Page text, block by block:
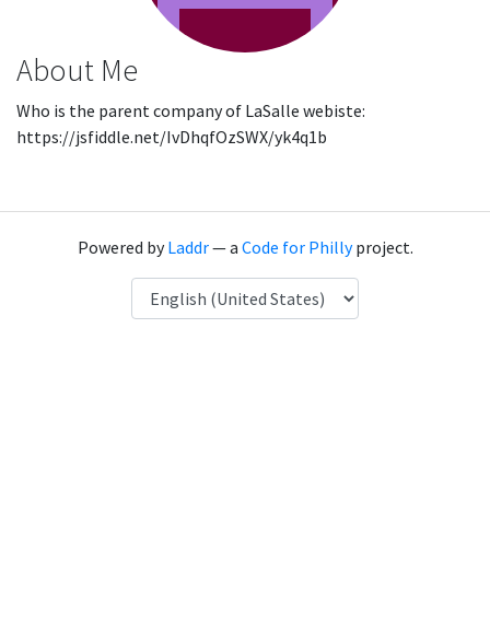
About Me
Who is the parent company of LaSalle webiste:
https://jsfiddle.net/IvDhqfOzSWX/yk4q1b
Powered byLaddr— a Code for Phillyproject.
Language